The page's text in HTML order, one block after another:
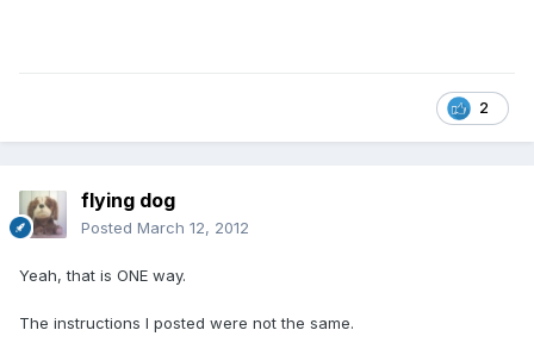
2
flying dog
Posted March 12, 2012
Yeah, that is ONE way.
The instructions I posted were not the same.